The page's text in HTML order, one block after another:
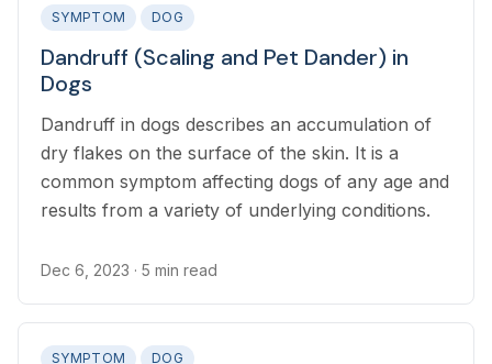
SYMPTOM DOG
Dandruff (Scaling and Pet Dander) in
Dogs
Dandruff in dogs describes an accumulation of
dry flakes on the surface of the skin. It is a
common symptom affecting dogs of any age and
results from a variety of underlying conditions.
Dec 6, 2023 · 5 min read
SYMPTOM DOG